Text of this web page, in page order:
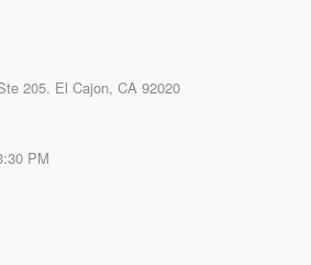
205. El Cajon, CA 92020
PM